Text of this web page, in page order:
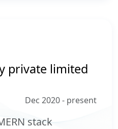
private limited
Dec 2020 - present
stack